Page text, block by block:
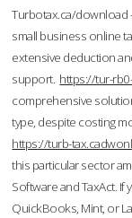
Turbotax.ca/download
small business online
extensive deduction
support. https://tur-
comprehensive
type, despite costing
https://turb-
this particular sector
Software and TaxAct. If
QuickBooks, Mint, or